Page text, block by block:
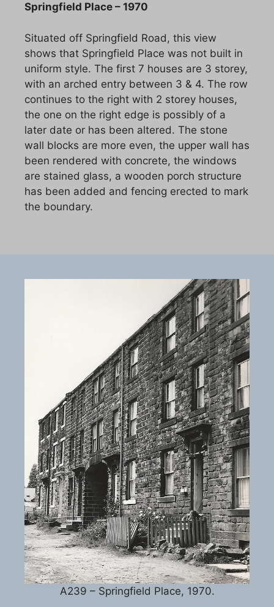
Springfield Place – 1970
Situated off Springfield Road, this view
shows that Springfield Place was not built in
uniform style. The first 7 houses are 3 storey,
with an arched entry between 3 & 4. The row
continues to the right with 2 storey houses,
the one on the right edge is possibly of a
later date or has been altered. The stone
wall blocks are more even, the upper wall has
been rendered with concrete, the windows
are stained glass, a wooden porch structure
has been added and fencing erected to mark
the boundary.
A239 – Springfield Place, 1970.